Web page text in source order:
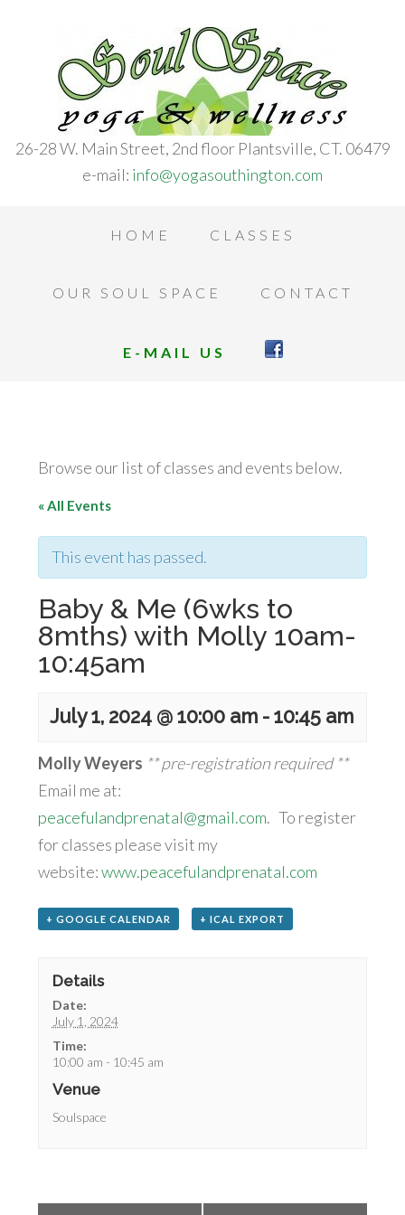
26-28 W. Main Street, 2nd floor Plantsville, CT. 06479
e-mail: info@yogasouthington.com
HOME CLASSES
OUR SOUL SPACE CONTACT
E-MAIL US
Browse our list of classes and events below.
« All Events
This event has passed.
Baby & Me (6wks to
8mths) with Molly 10am-
10:45am
July 1, 2024 @ 10:00 am -10:45 am
Molly Weyers ** pre-registration required **
Email me at:
peacefulandprenatal@gmail.com. To register
for classes please visit my
website:www.peacefulandprenatal.com
+ GOOGLE CALENDAR + ICAL EXPORT
Details
Date:
July 1, 2024
Time:
10:00 am - 10:45 am
Venue
Soulspace